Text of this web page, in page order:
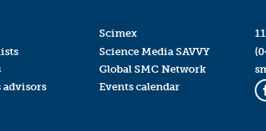
advisors
Scimex
Science Media SAVVY
Global SMC Network
Events calendar